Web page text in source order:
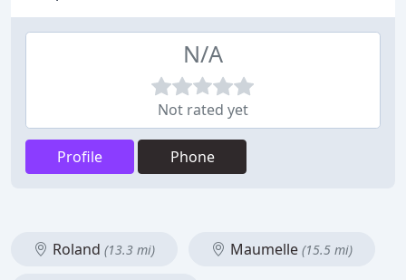
N/A
Not rated yet
Profile Phone
Roland (13.3 mi) Maumelle (15.5 mi)